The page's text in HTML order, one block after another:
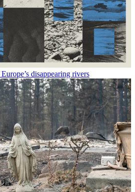
disappearing rivers